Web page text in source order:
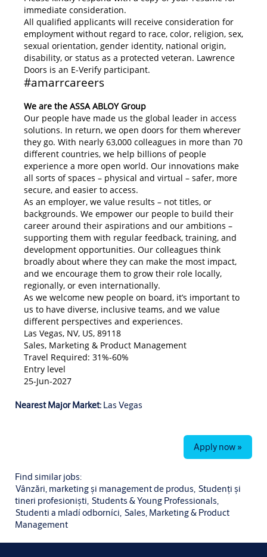
immediate consideration.
All qualified applicants will receive consideration for
employment without regard to race, color, religion, sex,
sexual orientation, gender identity, national origin,
disability, or status as a protected veteran. Lawrence
Doors is an E-Verify participant.
#amarrcareers
We are the ASSA ABLOY Group
Our people have made us the global leader in access
solutions. In return, we open doors for them wherever
they go. With nearly 63,000 colleagues in more than 70
different countries, we help billions of people
experience a more open world. Our innovations make
all sorts of spaces – physical and virtual – safer, more
secure, and easier to access.
As an employer, we value results – not titles, or
backgrounds. We empower our people to build their
career around their aspirations and our ambitions –
supporting them with regular feedback, training, and
development opportunities. Our colleagues think
broadly about where they can make the most impact,
and we encourage them to grow their role locally,
regionally, or even internationally.
As we welcome new people on board, it’s important to
us to have diverse, inclusive teams, and we value
different perspectives and experiences.
Las Vegas, NV, US, 89118
Sales, Marketing & Product Management
Travel Required: 31%-60%
Entry level
25-Jun-2027
Nearest Major Market: Las Vegas
Apply now »
Find similar jobs:
Vânzări, marketing și management de produs, Studenți și
tineri profesioniști, Students & Young Professionals,
Studenti a mladí odborníci, Sales, Marketing & Product
Management